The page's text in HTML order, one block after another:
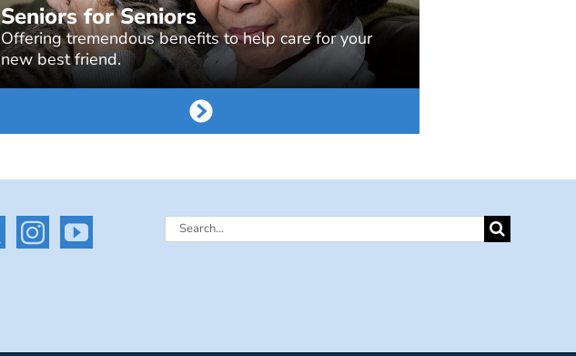
Seniors for Seniors
Offering tremendous benefits to help care for your
new best friend.
Search